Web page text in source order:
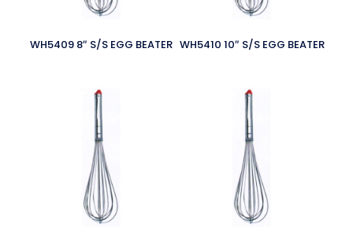
WH5409 8″ S/S EGG BEATER WH5410 10″ S/S EGG BEATER